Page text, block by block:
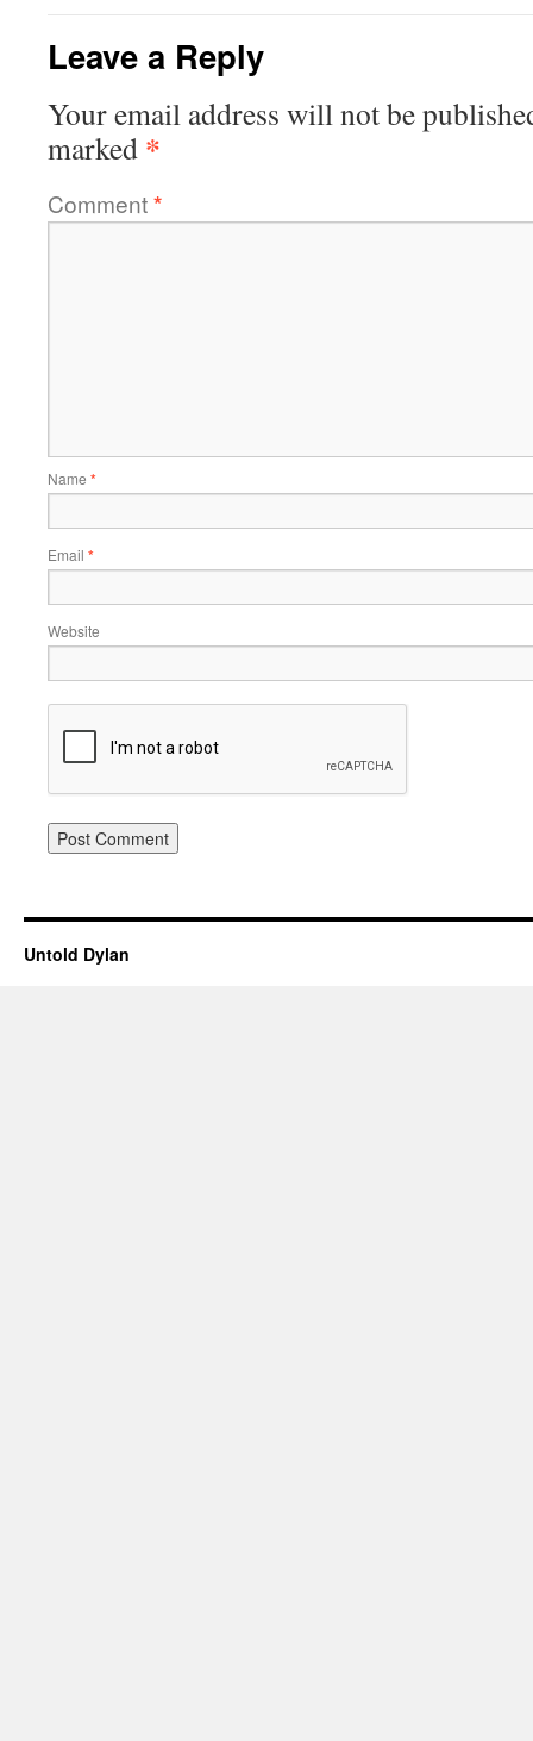
Leave a Reply
Your email address will not be
marked *
Comment*
Name *
Email *
Website
Untold Dylan